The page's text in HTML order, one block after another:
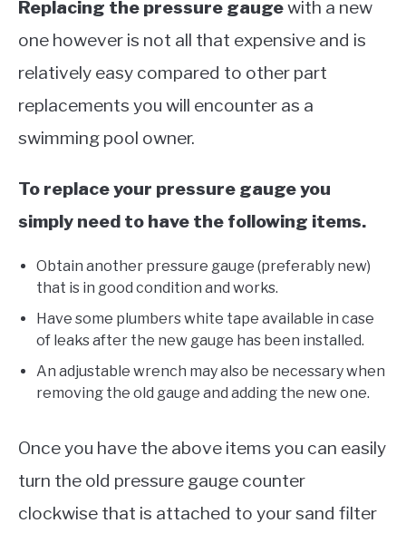
Replacing the pressure gaugewith a new
one however is not all that expensive and is
relatively easy compared to other part
replacements you will encounter as a
swimming pool owner.
To replace your pressure gauge you
simply need to have the following items.
Obtain another pressure gauge (preferably new)
that is in good condition and works.
Have some plumbers white tape available in case
of leaks after the new gauge has been installed.
An adjustable wrench may also be necessary when
removing the old gauge and adding the new one.
Once you have the above items you can easily
turn the old pressure gauge counter
clockwise that is attached to your sand filter